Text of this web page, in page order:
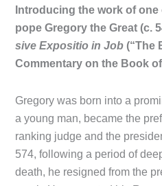
Introducing the work of
pope Gregory the Great (c.
sive Expositio in Job (“The
Commentary on the Book
Gregory was born into a
a young man, became the
ranking judge and the
574, following a period of
death, he resigned from the